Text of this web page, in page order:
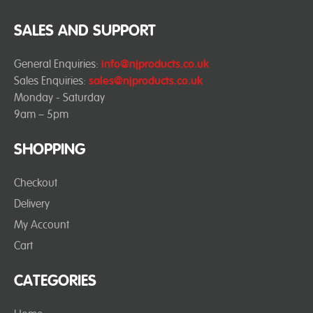
SHOPPING
Checkout
Delivery
My Account
Cart
CATEGORIES
SALES AND SUPPORT
General Enquiries: info@njproducts.co.uk
Sales Enquiries: sales@njproducts.co.uk
Monday - Saturday
9am – 5pm